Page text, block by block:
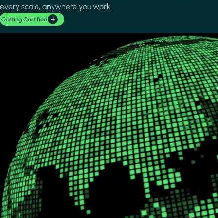
every scale, anywhere you work.
Getting Certified